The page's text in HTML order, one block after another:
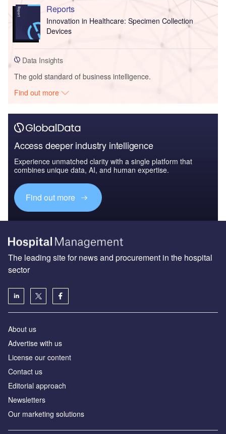
Reports
Innovation in Healthcare: Specimen Collection
Devices
Data Insights
The gold standard of business intelligence.
Find out more
Access deeper industry intelligence
Experience unmatched clarity with a single platform that
combines unique data, AI, and human expertise.
Find out more
The leading site for news and procurement in the hospital
sector
About us
Advertise with us
License our content
Contact us
Editorial approach
Newsletters
Our marketing solutions